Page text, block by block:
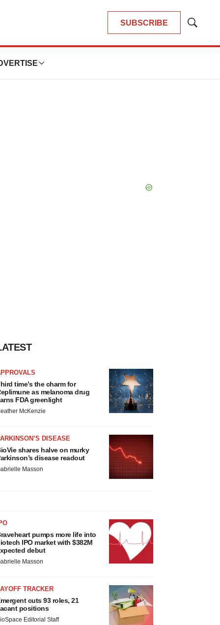
SUBSCRIBE
Show
time’s the charm for
as melanoma drug
FDA greenlight
McKenzie
DISEASE
shares halve on murky
disease readout
Masson
pumps more life into
IPO market with $382M
debut
Masson
TRACKER
cuts 93 roles, 21
positions
Editorial Staff